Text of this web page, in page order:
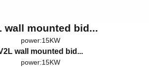
wall mounted bid...
power:15KW
wall mounted bid...
power:15KW